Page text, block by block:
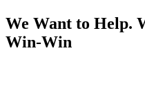
We Want to Help.
Win-Win